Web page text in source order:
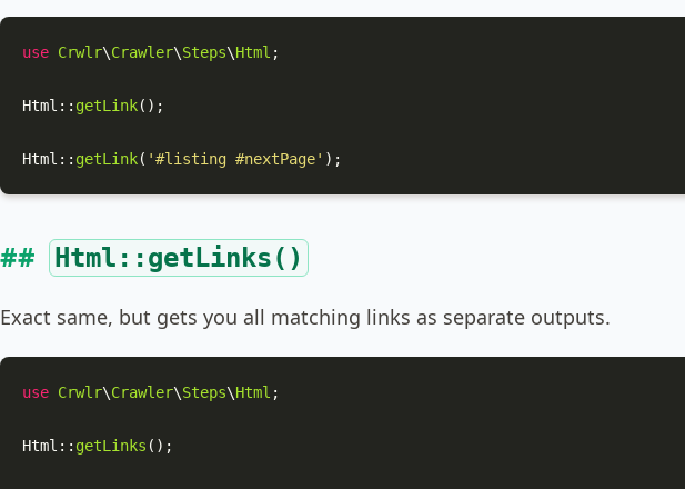
use Crwlr\Crawler\Steps\Html ;
Html :: getLink();
Html :: getLink( '#listing #nextPage' );
Html::getLinks()
Exact same, but gets you all matching links as separate outputs.
use Crwlr\Crawler\Steps\Html ;
Html :: getLinks ();